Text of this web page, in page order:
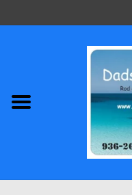
Abu Garcia
Shimano